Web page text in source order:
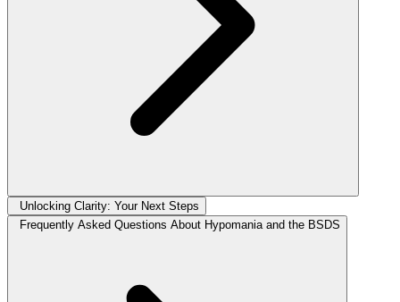
Unlocking Clarity: Your Next Steps
Frequently Asked Questions About Hypomania and the BSDS